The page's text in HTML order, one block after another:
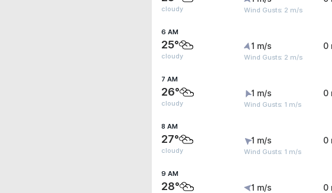
cloudy Wind Gusts: 2 m/s
6 AM
25°
cloudy
1 m/s
Wind Gusts: 2 m/s
0
7 AM
26°
cloudy
1 m/s
Wind Gusts: 1 m/s
0
8 AM
27°
cloudy
1 m/s
Wind Gusts: 1 m/s
0
9 AM
28° 1 m/s 0